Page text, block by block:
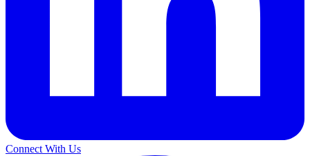
Connect With Us